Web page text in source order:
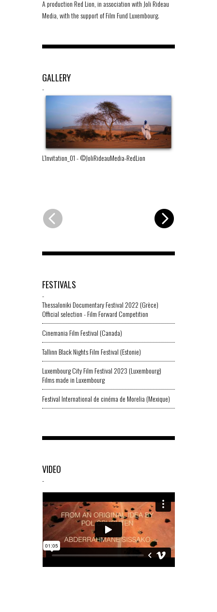
A production Red Lion, in association with Joli Rideau
Media, with the support of Film Fund Luxembourg.
GALLERY
-
L’Invitation_01-©JoliRideauMedia-RedLion
FESTIVALS
-
Thessaloniki Documentary Festival 2022 (Grèce)
Official selection - Film Forward Competition
Cinemania Film Festival (Canada)
Tallinn Black Nights Film Festival (Estonie)
Luxembourg City Film Festival 2023 (Luxembourg)
Films made in Luxembourg
Festival International de cinéma de Morelia (Mexique)
VIDEO
-